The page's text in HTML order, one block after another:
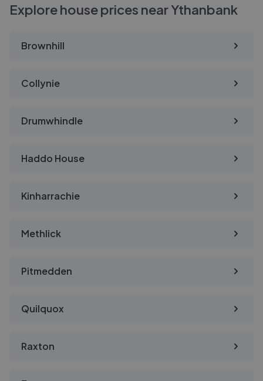
Explore house prices near Ythanbank
Brownhill
Collynie
Drumwhindle
Haddo House
Kinharrachie
Methlick
Pitmedden
Quilquox
Raxton